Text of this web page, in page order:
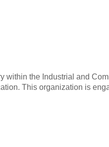
the Industrial and
This organization is